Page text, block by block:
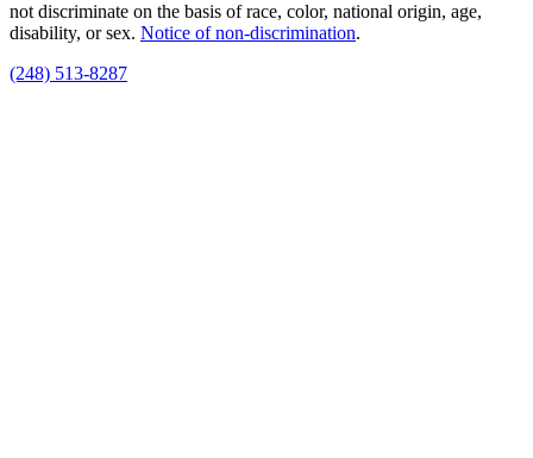
not discriminate on the basis of race, color, national origin, age,
disability, or sex. Notice of non‑discrimination.
(248) 513-8287